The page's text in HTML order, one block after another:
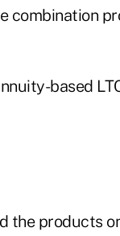
combination
based
the products